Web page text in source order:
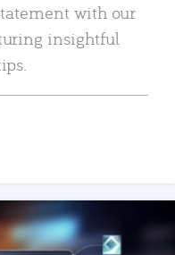
with our
insightful